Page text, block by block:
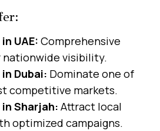
UAE: Comprehensive
visibility.
Dubai: Dominate one of
competitive markets.
in Sharjah: Attract local
optimized campaigns.